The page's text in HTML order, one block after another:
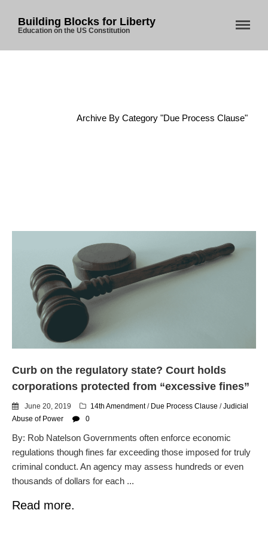
Blog
Charlottesville, Staunton in
email blaming activists for cities
dropping the company’s
services
Accepting a Surveillance
Technology
Cannot Make Automated
Building Blocks for Liberty
Education on the US Constitution
Archive By Category "Due Process Clause"
Curb on the regulatory state? Court holds
corporations protected from “excessive fines”
June 20, 2019 14th Amendment/ Due Process Clause /Judicial
Abuse of Power
0
By: Rob Natelson Governments often enforce economic
regulations though fines far exceeding those imposed for truly
criminal conduct. An agency may assess hundreds or even
thousands of dollars for each ...
Read more.